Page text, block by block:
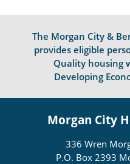
The Morgan City &
provides eligible
Quality housing
Developing
Morgan City
336 Wren
P.O. Box 2393